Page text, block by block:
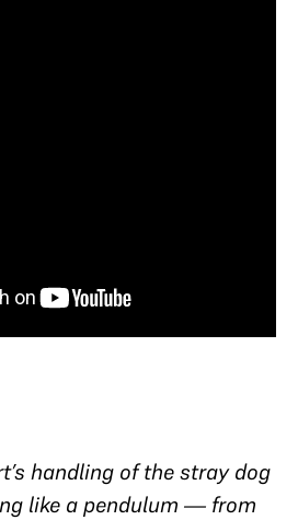
handling of the stray dog
like a pendulum — from